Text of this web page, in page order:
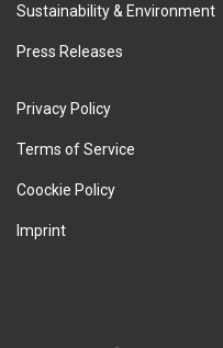
Sustainability & Environment
Press Releases
Privacy Policy
Terms of Service
Coockie Policy
Imprint